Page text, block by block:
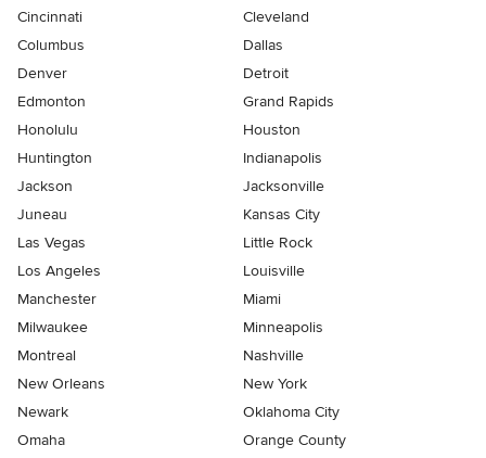
Cincinnati
Cleveland
Columbus
Dallas
Denver
Detroit
Edmonton
Grand Rapids
Honolulu
Houston
Huntington
Indianapolis
Jackson
Jacksonville
Juneau
Kansas City
Las Vegas
Little Rock
Los Angeles
Louisville
Manchester
Miami
Milwaukee
Minneapolis
Montreal
Nashville
New Orleans
New York
Newark
Oklahoma City
Omaha
Orange County